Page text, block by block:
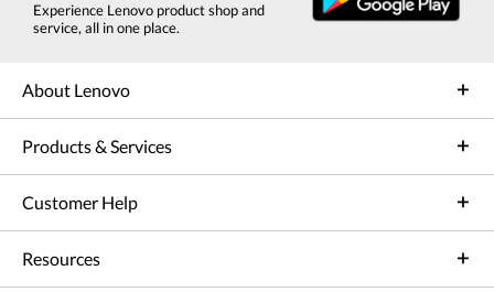
Experience Lenovo product shop and
service, all in one place.
About Lenovo
Products & Services
Customer Help
Resources